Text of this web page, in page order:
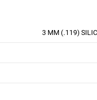
3 MM (.119)